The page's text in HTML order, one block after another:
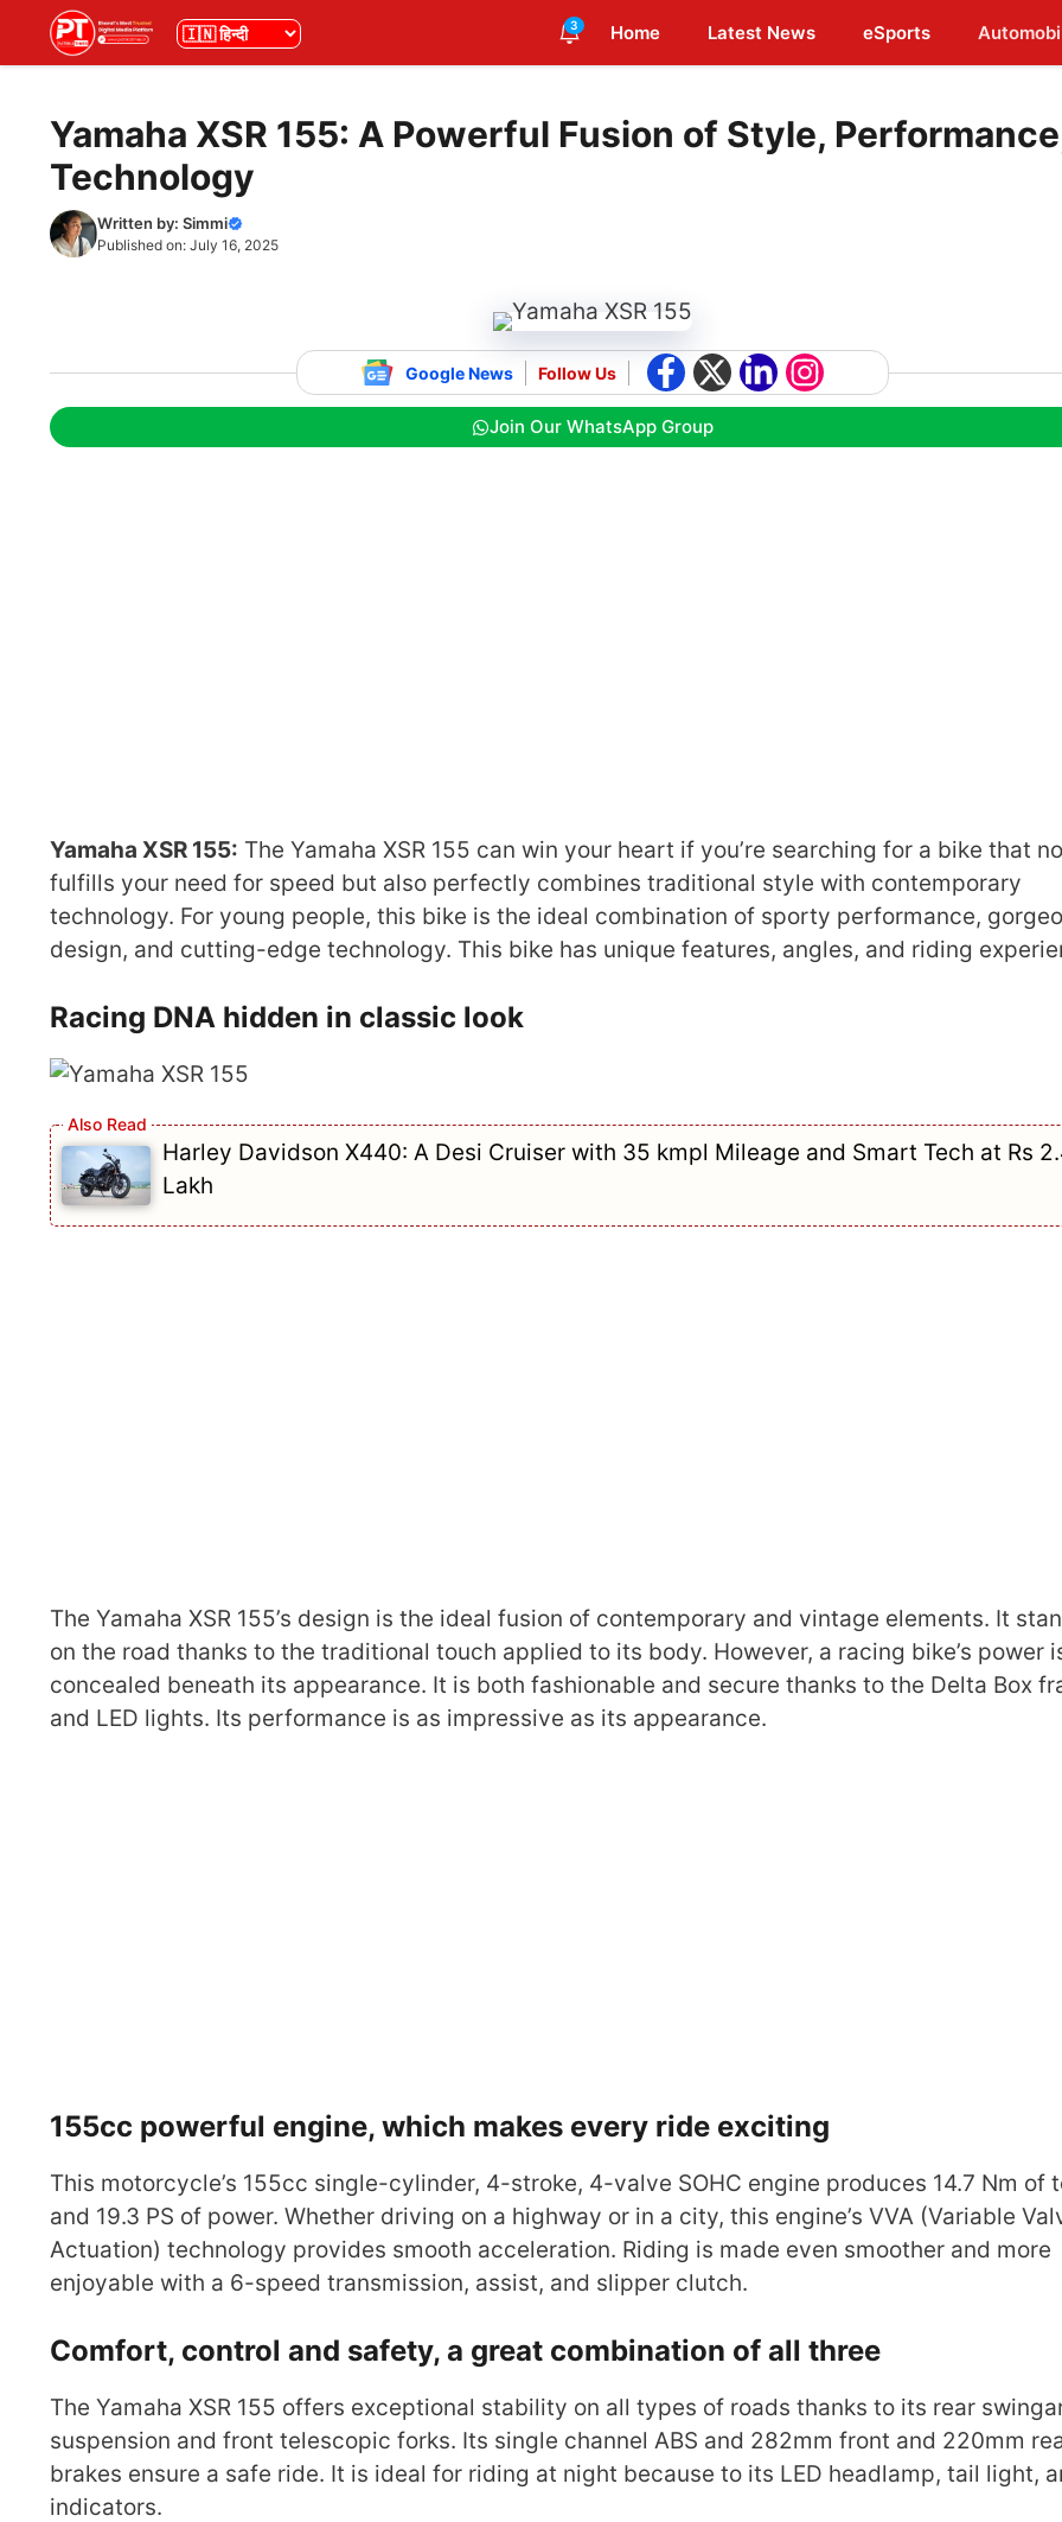
भाषा 3 Home Latest News eSports
Yamaha XSR 155: A Powerful Fusion of Style,
Technology
Written by: Simmi
Published on: July 16, 2025
Google News Follow Us
Join Our WhatsApp Group
Yamaha XSR 155: The Yamaha XSR 155 can win your heart if you’re searching for a bike that
fulfills your need for speed but also perfectly combines traditional style with contemporary
technology. For young people, this bike is the ideal combination of sporty performance,
design, and cutting-edge technology. This bike has unique features, angles, and riding
Racing DNA hidden in classic look
Harley Davidson X440: A Desi Cruiser with 35 kmpl Mileage and Smart Tech at Rs
Lakh
The Yamaha XSR 155’s design is the ideal fusion of contemporary and vintage elements. It
on the road thanks to the traditional touch applied to its body. However, a racing bike’s power
concealed beneath its appearance. It is both fashionable and secure thanks to the Delta Box
and LED lights. Its performance is as impressive as its appearance.
155cc powerful engine, which makes every ride exciting
This motorcycle’s 155cc single-cylinder, 4-stroke, 4-valve SOHC engine produces 14.7 Nm of
and 19.3 PS of power. Whether driving on a highway or in a city, this engine’s VVA (Variable
Actuation) technology provides smooth acceleration. Riding is made even smoother and more
enjoyable with a 6-speed transmission, assist, and slipper clutch.
Comfort, control and safety, a great combination of all three
The Yamaha XSR 155 offers exceptional stability on all types of roads thanks to its rear
suspension and front telescopic forks. Its single channel ABS and 282mm front and 220mm
brakes ensure a safe ride. It is ideal for riding at night because to its LED headlamp, tail light,
indicators.